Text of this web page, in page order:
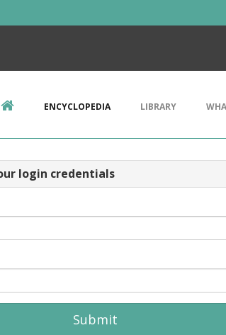
ENCYCLOPEDIA LIBRARY
login credentials
Submit